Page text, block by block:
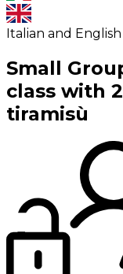
Italian and English
Small
class with
tiramisù